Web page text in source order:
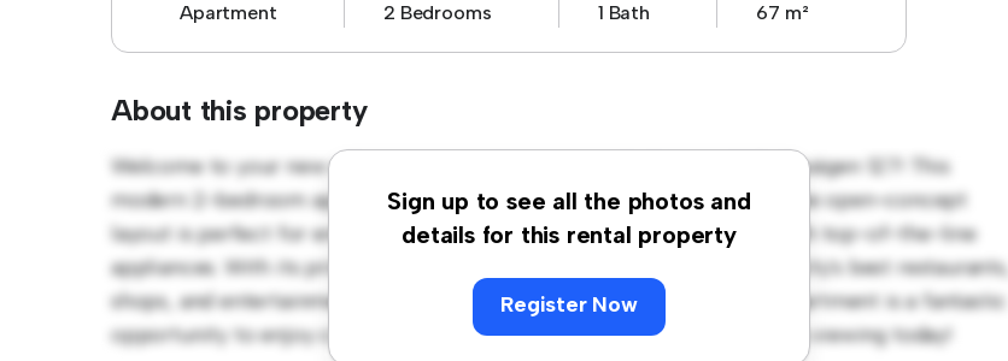
Apartment 2 Bedrooms 1 Bath 67 m²
About this property
Sign up to see all the photos and
details for this rental property
Register Now
Welcome to your new urban retreat at Hisingstorp, Jönköping, Valhallavägen 127! This
modern 2-bedroom apartment offers a stylish and cozy living space. The open-concept
layout is perfect for entertaining, and the sleek kitchen is equipped with top-of-the-line
appliances. With its prime location, you'll be just steps away from the city's best restaurants,
shops, and entertainment venues. Priced affordably at kr 9,838, this apartment is a fantastic
opportunity to enjoy city living at its finest. Don't miss out – schedule a viewing today!